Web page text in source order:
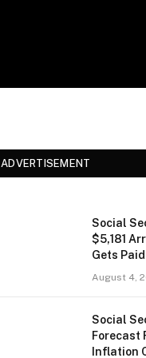
ADVERTISEMENT
Social
$5,181
Gets
August 4,
Social
Forecast
Inflation